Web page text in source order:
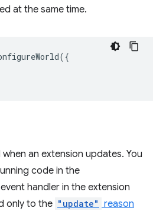
at the same time.
({
an extension updates. You
code in the
event handler in the extension
only to the "update" reason